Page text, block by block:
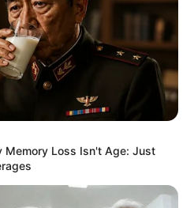
Memory Loss Isn't Age: Just